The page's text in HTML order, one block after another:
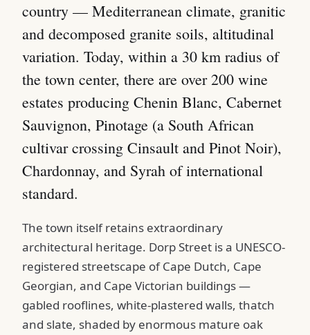
country — Mediterranean climate, granitic
and decomposed granite soils, altitudinal
variation. Today, within a 30 km radius of
the town center, there are over 200 wine
estates producing Chenin Blanc, Cabernet
Sauvignon, Pinotage (a South African
cultivar crossing Cinsault and Pinot Noir),
Chardonnay, and Syrah of international
standard.
The town itself retains extraordinary
architectural heritage. Dorp Street is a UNESCO-
registered streetscape of Cape Dutch, Cape
Georgian, and Cape Victorian buildings —
gabled rooflines, white-plastered walls, thatch
and slate, shaded by enormous mature oak